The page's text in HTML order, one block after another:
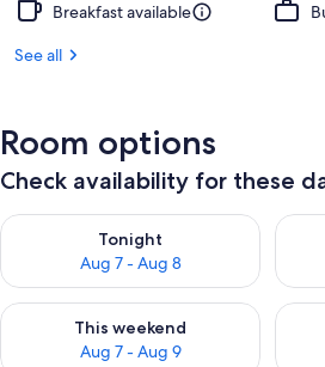
Breakfast available
See all
Room options
Check availability for these
Tonight
Aug 7 - Aug 8
Check availability for tonight Aug 7 -
This weekend
Aug 7 - Aug 9
Check availability for this weekend